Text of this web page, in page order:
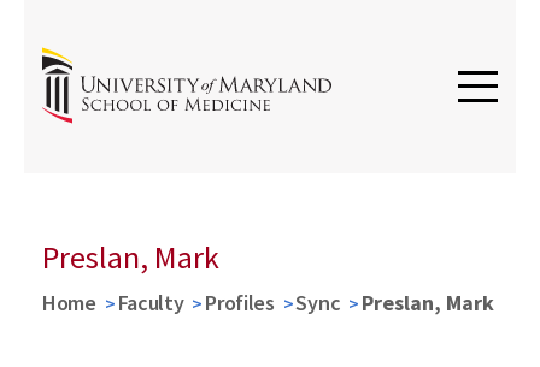
Preslan, Mark
Home Faculty Profiles Sync Preslan, Mark